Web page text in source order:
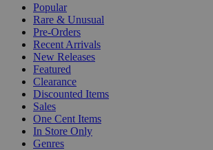
Popular
Rare & Unusual
Pre-Orders
Recent Arrivals
New Releases
Featured
Clearance
Discounted Items
Sales
One Cent Items
In Store Only
Genres